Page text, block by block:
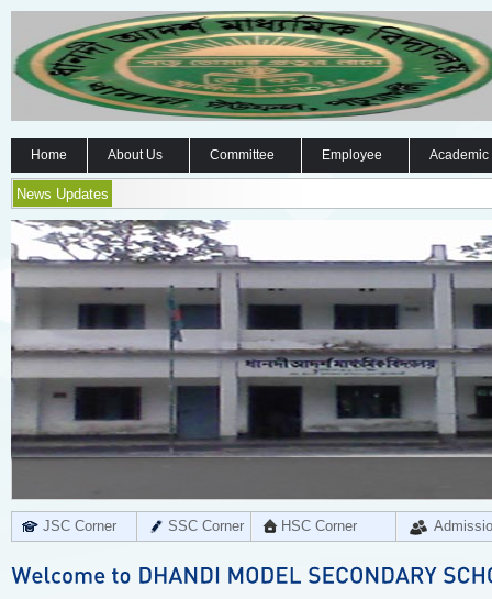
Home About Us Committee Employee
News Updates
JSC Corner SSC Corner HSC Corner